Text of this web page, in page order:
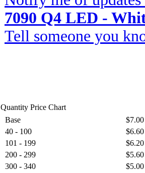
7090 Q4 LED -
Tell someone you
Quantity Price Chart
Base
$7.00
40 - 100
$6.60
101 - 199
$6.20
200 - 299
$5.60
300 - 340
$5.00